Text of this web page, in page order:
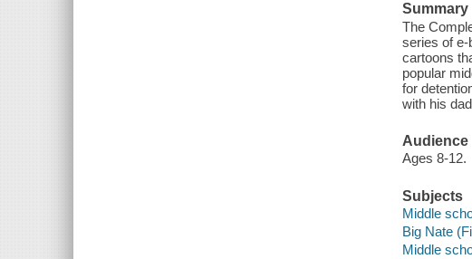
Summary
The
series of e-
cartoons
popular
for
with his
Audience
Ages 8-12.
Subjects
Middle
Big Nate
Middle